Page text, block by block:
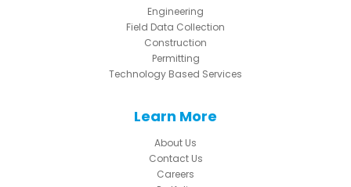
Engineering
Field Data Collection
Construction
Permitting
Technology Based Services
Learn More
About Us
Contact Us
Careers